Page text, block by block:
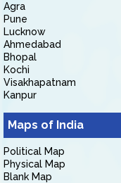
Agra
Pune
Lucknow
Ahmedabad
Bhopal
Kochi
Visakhapatnam
Kanpur
Maps of India
Political Map
Physical Map
Blank Map